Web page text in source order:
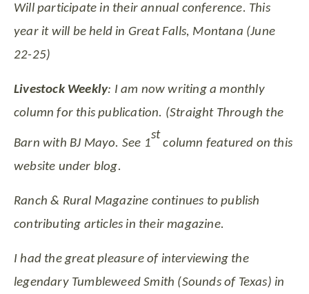
Will participate in their annual conference. This
year it will be held in Great Falls, Montana (June
22-25)
Livestock Weekly: I am now writing a monthly
column for this publication. (Straight Through the
Barn with BJ Mayo. See 1
st
column featured on this
website under blog.
Ranch & Rural Magazine continues to publish
contributing articles in their magazine.
I had the great pleasure of interviewing the
legendary Tumbleweed Smith (Sounds of Texas) in